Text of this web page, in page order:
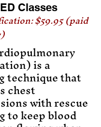
Classes
$59.95 (paid
is a
technique that
chest
with rescue
to keep blood